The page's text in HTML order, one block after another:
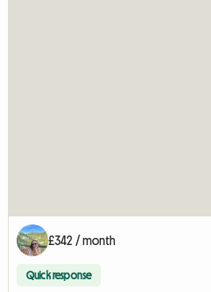
£342 / month
Quick response